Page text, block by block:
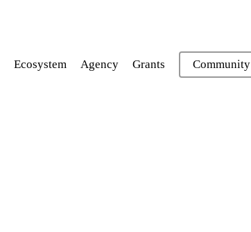
Ecosystem Agency Grants Community